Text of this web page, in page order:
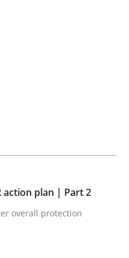
on it soon. We
a GDPR action
action plan | Part 2
overall protection